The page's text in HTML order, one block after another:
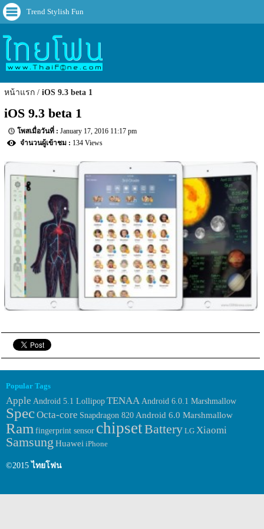
Trend Stylish Fun
หน้าแรก iOS 9.3 beta 1
iOS 9.3 beta 1
January 17, 2016 11:17 pm
134 Views
Popular Tags
Apple Android 5.1 Lollipop TENAA Android 6.0.1 Marshmallow
SpecOcta-core Snapdragon 820 Android 6.0 Marshmallow
Ram fingerprint sensor chipsetBattery LG Xiaomi
Samsung Huawei iPhone
©2015 ไทยโฟน